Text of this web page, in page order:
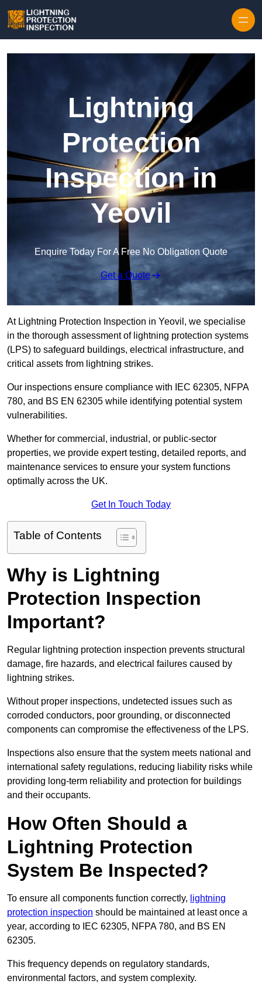
Lightning
Protection
Inspection in
Yeovil
Enquire Today For A Free No Obligation Quote
Get a Quote
At Lightning Protection Inspection in Yeovil, we specialise
in the thorough assessment of lightning protection systems
(LPS) to safeguard buildings, electrical infrastructure, and
critical assets from lightning strikes.
Our inspections ensure compliance with IEC 62305, NFPA
780, and BS EN 62305 while identifying potential system
vulnerabilities.
Whether for commercial, industrial, or public-sector
properties, we provide expert testing, detailed reports, and
maintenance services to ensure your system functions
optimally across the UK.
Get In Touch Today
Table of Contents
Why is Lightning
Protection Inspection
Important?
Regular lightning protection inspection prevents structural
damage, fire hazards, and electrical failures caused by
lightning strikes.
Without proper inspections, undetected issues such as
corroded conductors, poor grounding, or disconnected
components can compromise the effectiveness of the LPS.
Inspections also ensure that the system meets national and
international safety regulations, reducing liability risks while
providing long-term reliability and protection for buildings
and their occupants.
How Often Should a
Lightning Protection
System Be Inspected?
To ensure all components function correctly, lightning
protection inspection should be maintained at least once a
year, according to IEC 62305, NFPA 780, and BS EN
62305.
This frequency depends on regulatory standards,
environmental factors, and system complexity.